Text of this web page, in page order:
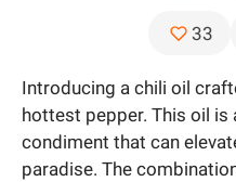
33
Introducing a chili oil
hottest pepper. This oil is
condiment that can
paradise. The